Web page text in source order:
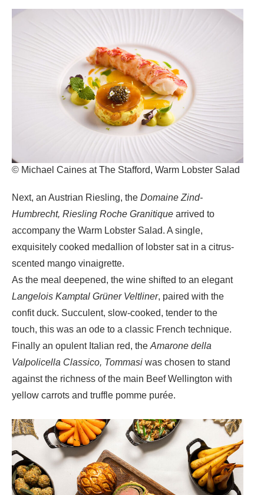
© Michael Caines at The Stafford, Warm Lobster Salad
Next, an Austrian Riesling, the Domaine Zind-
Humbrecht, Riesling Roche Granitique arrived to
accompany the Warm Lobster Salad. A single,
exquisitely cooked medallion of lobster sat in a citrus-
scented mango vinaigrette.
As the meal deepened, the wine shifted to an elegant
Langelois Kamptal Grüner Veltliner, paired with the
confit duck. Succulent, slow-cooked, tender to the
touch, this was an ode to a classic French technique.
Finally an opulent Italian red, the Amarone della
Valpolicella Classico, Tommasi was chosen to stand
against the richness of the main Beef Wellington with
yellow carrots and truffle pomme purée.